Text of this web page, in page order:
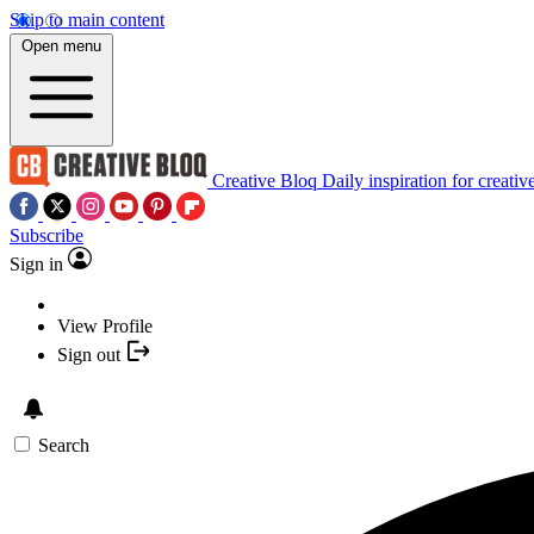
Skip to main content
Open menu
Creative Bloq Daily inspiration for
Subscribe
Sign in
View Profile
Sign out
Search